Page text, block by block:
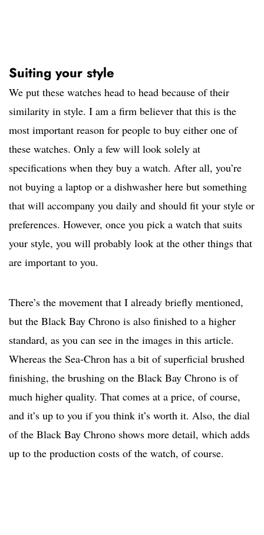
Suiting your style
We put these watches head to head because of their
similarity in style. I am a firm believer that this is the
most important reason for people to buy either one of
these watches. Only a few will look solely at
specifications when they buy a watch. After all, you’re
not buying a laptop or a dishwasher here but something
that will accompany you daily and should fit your style or
preferences. However, once you pick a watch that suits
your style, you will probably look at the other things that
are important to you.
There’s the movement that I already briefly mentioned,
but the Black Bay Chrono is also finished to a higher
standard, as you can see in the images in this article.
Whereas the Sea-Chron has a bit of superficial brushed
finishing, the brushing on the Black Bay Chrono is of
much higher quality. That comes at a price, of course,
and it’s up to you if you think it’s worth it. Also, the dial
of the Black Bay Chrono shows more detail, which adds
up to the production costs of the watch, of course.